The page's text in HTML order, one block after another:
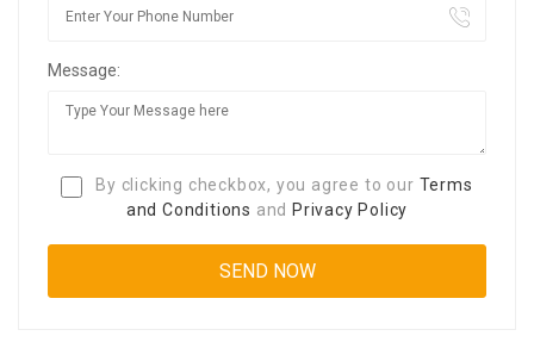
Message:
By clicking checkbox, you agree to our Terms
and Conditions and Privacy Policy